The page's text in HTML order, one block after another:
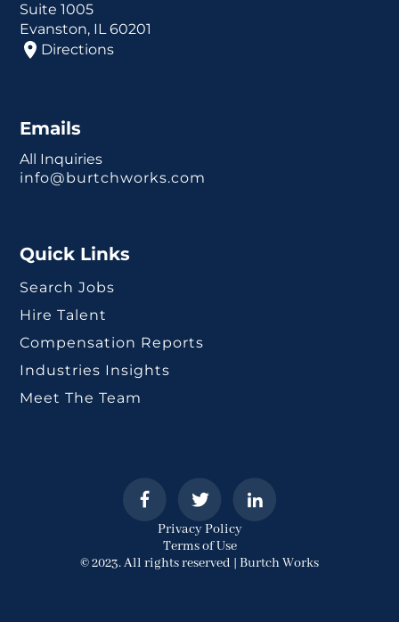
Suite 1005
Evanston, IL 60201
Directions
Emails
All Inquiries
info@burtchworks.com
Quick Links
Search Jobs
Hire Talent
Compensation Reports
Industries Insights
Meet The Team
© 2023. All rights reserved | Burtch Works
Privacy Policy
Terms of Use